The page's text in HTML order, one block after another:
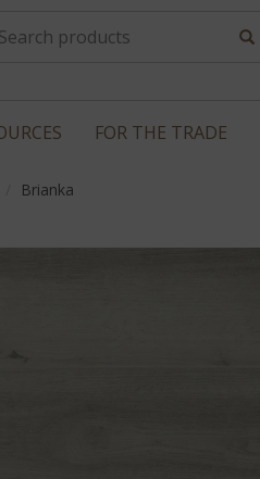
FOR THE TRADE
Brianka